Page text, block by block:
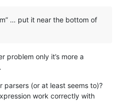
… put it near the bottom of
problem only it’s more a
(or at least seems to)?
work correctly with